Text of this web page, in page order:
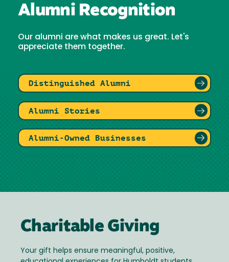
Alumni Recognition
Our alumni are what makes us great. Let's
appreciate them together.
Distinguished Alumni
Alumni Stories
Alumni-Owned Businesses
Charitable Giving
Your gift helps ensure meaningful, positive,